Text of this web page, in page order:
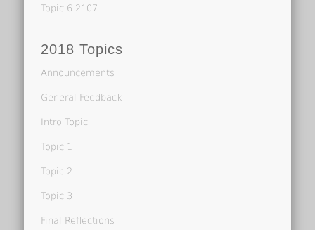
Topic 6 2107
2018 Topics
Announcements
General Feedback
Intro Topic
Topic 1
Topic 2
Topic 3
Final Reflections